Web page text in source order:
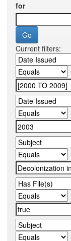
for
Current filters: